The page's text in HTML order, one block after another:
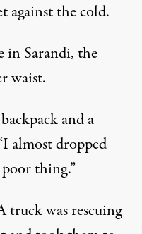
against the cold.
in Sarandi, the
waist.
and a
almost dropped
thing.”
truck was rescuing